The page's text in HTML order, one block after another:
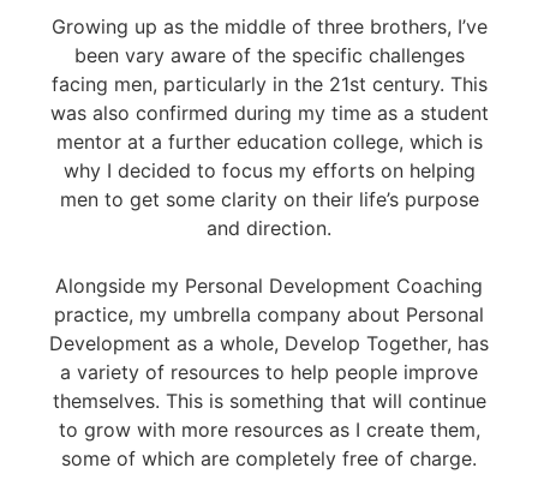
Growing up as the middle of three brothers, I’ve
been vary aware of the specific challenges
facing men, particularly in the 21st century. This
was also confirmed during my time as a student
mentor at a further education college, which is
why I decided to focus my efforts on helping
men to get some clarity on their life’s purpose
and direction.
Alongside my Personal Development Coaching
practice, my umbrella company about Personal
Development as a whole, Develop Together, has
a variety of resources to help people improve
themselves. This is something that will continue
to grow with more resources as I create them,
some of which are completely free of charge.